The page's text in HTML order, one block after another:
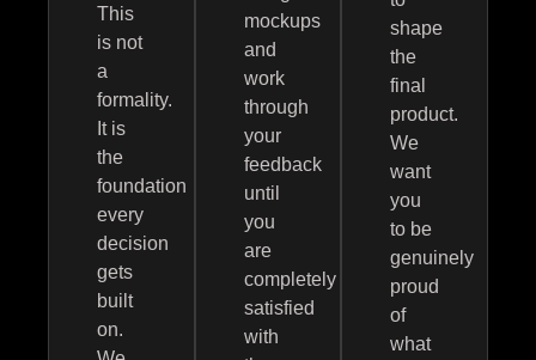
This
is not
a
formality.
It is
the
foundation
every
decision
gets
built
on.
mockups
and
work
through
your
feedback
until
you
are
completely
satisfied
with
shape
the
final
product.
We
want
you
to be
genuinely
proud
of
what